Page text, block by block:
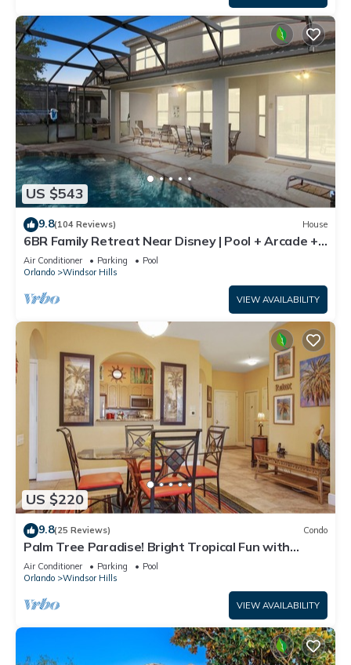
US $543
9.8(104 Reviews) House
6BR Family Retreat Near Disney | Pool + Arcade +
Resort Access
Air Conditioner Parking
Pool
Orlando
Windsor Hills
VIEW AVAILABILITY
US $220
9.8(25 Reviews) Condo
Palm Tree Paradise! Bright Tropical Fun with
“Frozen” Bedroom - 3 mi from WDW
Air Conditioner Parking
Pool
Orlando
Windsor Hills
VIEW AVAILABILITY